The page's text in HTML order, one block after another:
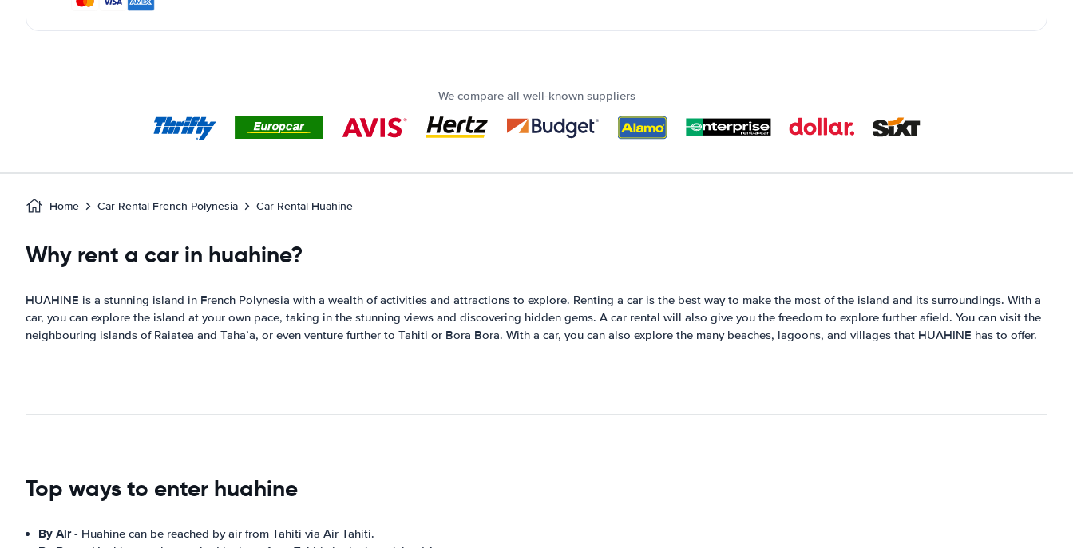
We compare all well-known suppliers
Home Car Rental French Polynesia Car Rental Huahine
Why rent a car in huahine?
HUAHINE is a stunning island in French Polynesia with a wealth of activities and attractions to explore. Renting a car is the best way to make the most of the island and its surroundings. With a
car, you can explore the island at your own pace, taking in the stunning views and discovering hidden gems. A car rental will also give you the freedom to explore further afield. You can visit the
neighbouring islands of Raiatea and Taha’a, or even venture further to Tahiti or Bora Bora. With a car, you can also explore the many beaches, lagoons, and villages that HUAHINE has to offer.
Top ways to enter huahine
By Air- Huahine can be reached by air from Tahiti via Air Tahiti.